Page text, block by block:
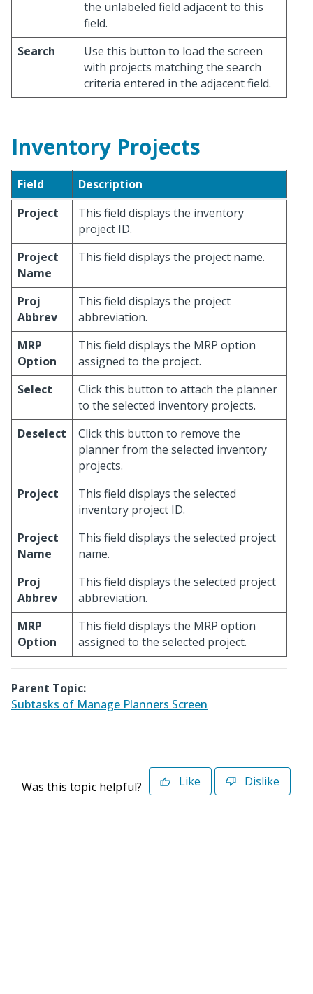
the unlabeled field adjacent to this
field.
Search
Use this button to load the screen
with projects matching the search
criteria entered in the adjacent field.
Inventory Projects
Field
Description
Project
This field displays the inventory
project ID.
Project
Name
This field displays the project name.
Proj
Abbrev
This field displays the project
abbreviation.
MRP
Option
This field displays the MRP option
assigned to the project.
Select
Click this button to attach the planner
to the selected inventory projects.
Deselect
Click this button to remove the
planner from the selected inventory
projects.
Project
This field displays the selected
inventory project ID.
Project
Name
This field displays the selected project
name.
Proj
Abbrev
This field displays the selected project
abbreviation.
MRP
Option
This field displays the MRP option
assigned to the selected project.
Parent Topic:
Subtasks of Manage Planners Screen
Was this topic helpful? Like Dislike